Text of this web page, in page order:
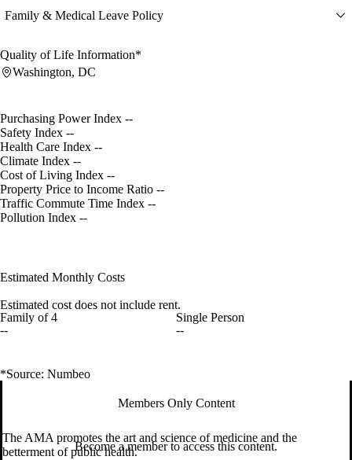
Family & Medical Leave Policy
Quality of Life Information*
Washington, DC
Purchasing Power Index --
Safety Index --
Health Care Index --
Climate Index --
Cost of Living Index --
Property Price to Income Ratio --
Traffic Commute Time Index --
Pollution Index --
Estimated Monthly Costs
Estimated cost does not include rent.
Family of 4
--
Single Person
--
*Source: Numbeo
Members Only Content
Become a member to access this content.
The AMA promotes the art and science of medicine and the
betterment of public health.